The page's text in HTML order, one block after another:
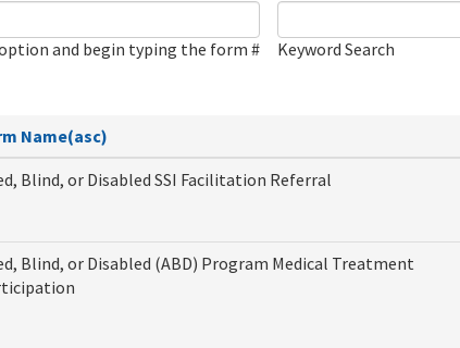
and begin typing the form # Keyword Search
Name(asc)
Blind, or Disabled SSI Facilitation Referral
Blind, or Disabled (ABD) Program Medical Treatment